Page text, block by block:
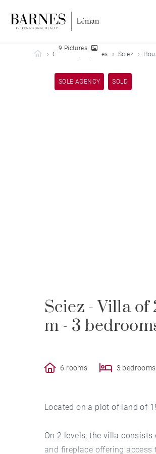
Barnes Leman
Our sold properties Sciez
SOLE AGENCY SOLD
9 Pictures
Sciez - Villa of
m - 3
6 rooms 3 bedrooms
Located on a plot of land of
On 2 levels, the villa
and fireplace offering access